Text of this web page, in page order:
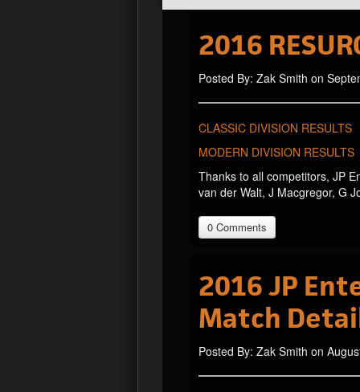
2016
Posted By: Zak Smith on
CLASSIC DIVISION RESULTS
MODERN DIVISION RESULTS
Thanks to all competitors, JP
van der Walt, J Macgregor, G
0 Comments
2016 JP
Match
Posted By: Zak Smith on